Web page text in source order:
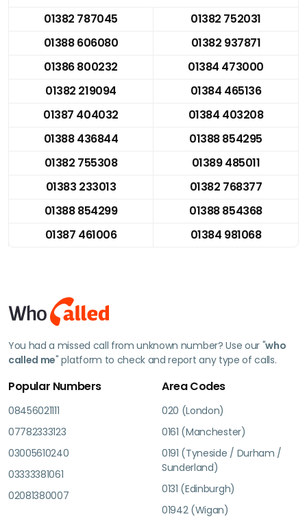
01382 787045
01382 752031
01388 606080
01382 937871
01386 800232
01384 473000
01382 219094
01384 465136
01387 404032
01384 403208
01388 436844
01388 854295
01382 755308
01389 485011
01383 233013
01382 768377
01388 854299
01388 854368
01387 461006
01384 981068
You had a missed call from unknown number? Use our "who
called me" platform to check and report any type of calls.
Popular Numbers
08456021111
07782333123
03005610240
03333381061
02081380007
Area Codes
020 (London)
0161 (Manchester)
0191 (Tyneside / Durham /
Sunderland)
0131 (Edinburgh)
01942 (Wigan)